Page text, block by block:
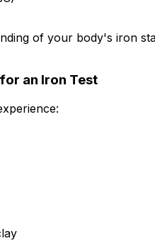
of your body's iron
an Iron Test